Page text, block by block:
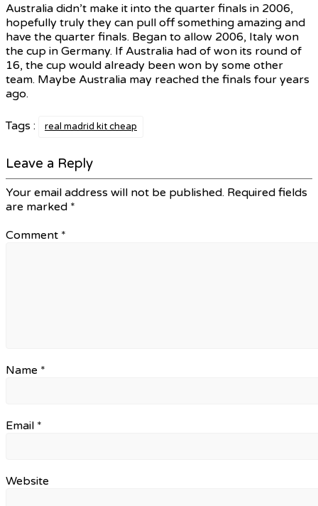
Australia didn’t make it into the quarter finals in 2006,
hopefully truly they can pull off something amazing and
have the quarter finals. Began to allow 2006, Italy won
the cup in Germany. If Australia had of won its round of
16, the cup would already been won by some other
team. Maybe Australia may reached the finals four years
ago.
Tags : real madrid kit cheap
Leave a Reply
Your email address will not be published. Required fields
are marked *
Comment *
Name *
Email *
Website